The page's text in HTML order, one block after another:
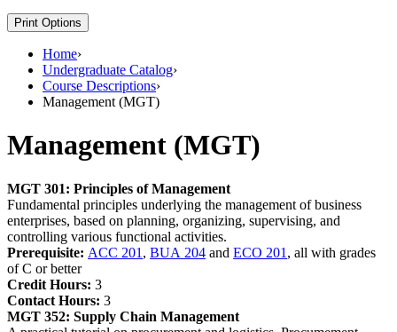
Print Options
Home›
Undergraduate Catalog›
Course Descriptions›
Management (MGT)
Management (MGT)
MGT 301: Principles of Management
Fundamental principles underlying the management of business
enterprises, based on planning, organizing, supervising, and
controlling various functional activities.
Prerequisite: ACC 201 , BUA 204 and ECO 201 , all with grades
of C or better
Credit Hours: 3
Contact Hours: 3
MGT 352: Supply Chain Management